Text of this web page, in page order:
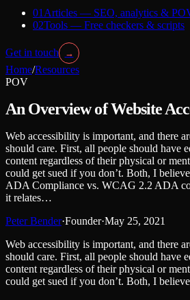
01 Articles — SEO, analytics &
02Tools — Free checkers & scripts
Get in touch →
Home/Resources
POV
An Overview of Website
Web accessibility is important, and there
should care. First, all people should have
content regardless of their physical or
could get sued if you don’t. Both, I
ADA Compliance vs. WCAG 2.2 ADA
it relates…
Peter Bender·Founder·May 25, 2021
Web accessibility is important, and there
should care. First, all people should have
content regardless of their physical or
could get sued if you don’t. Both, I